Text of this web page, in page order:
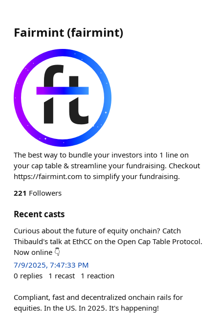
Fairmint (fairmint)
The best way to bundle your investors into 1 line on
your cap table & streamline your fundraising. Checkout
https://fairmint.com to simplify your fundraising.
221 Followers
Recent casts
Curious about the future of equity onchain? Catch
Thibauld's talk at EthCC on the Open Cap Table Protocol.
Now online 👇
7/9/2025, 7:47:33 PM
0 replies 1 recast 1 reaction
Compliant, fast and decentralized onchain rails for
equities. In the US. In 2025. It's happening!